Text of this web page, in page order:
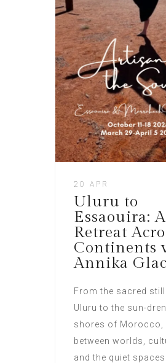
20 APR
Uluru to
Essaouira: A
Retreat
Continents
Annika Glac
From the sacred
Uluru to the sun-
shores of Morocco,
between worlds,
and the quiet spaces